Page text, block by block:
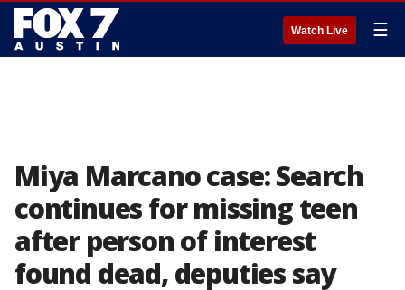
Watch Live ☰
Miya Marcano case: Search
continues for missing teen
after person of interest
found dead, deputies say